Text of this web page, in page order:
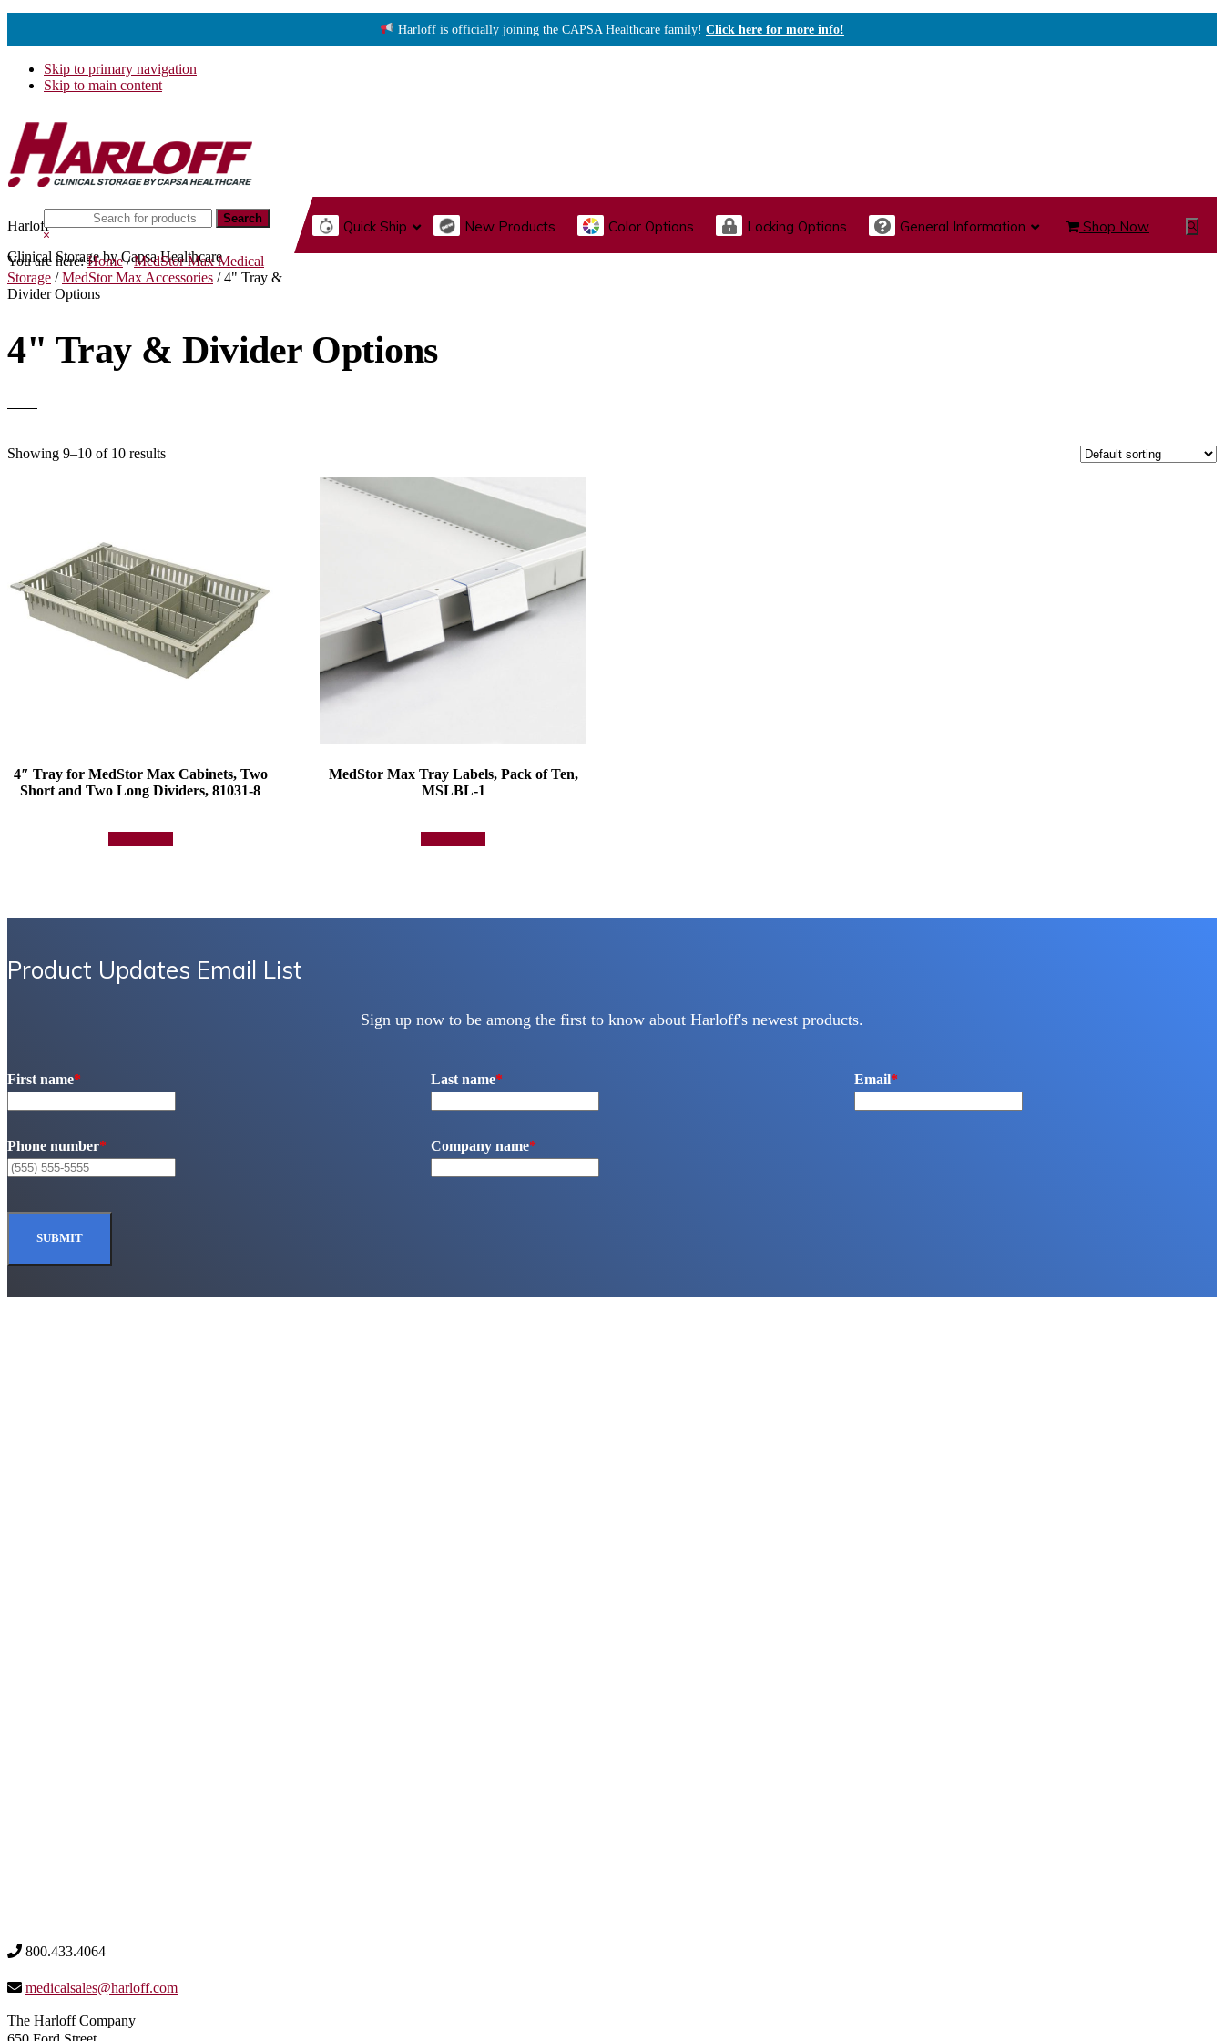
Harloff is officially joining the CAPSA Healthcare family! Click here for more info!
Skip to primary navigation
Skip to main content
Harloff
Clinical Storage by Capsa Healthcare
Quick Ship New Products Color Options Locking Options General Information Shop Now
Show
Search
this
website
Hide
Search
You are here:Home / MedStor Max Medical
Storage / MedStor Max Accessories /4" Tray &
Divider Options
4" Tray & Divider Options
Showing 9–10 of 10 results
4″ Tray for MedStor Max Cabinets, Two
Short and Two Long Dividers, 81031-8
MedStor Max Tray Labels, Pack of Ten,
MSLBL-1
Product Updates Email List
Sign up now to be among the first to know about Harloff's newest products.
First name* Last name* Email*
Phone number* Company name*
800.433.4064
medicalsales@harloff.com
The Harloff Company